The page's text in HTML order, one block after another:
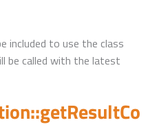
included to use the class
be called with the latest